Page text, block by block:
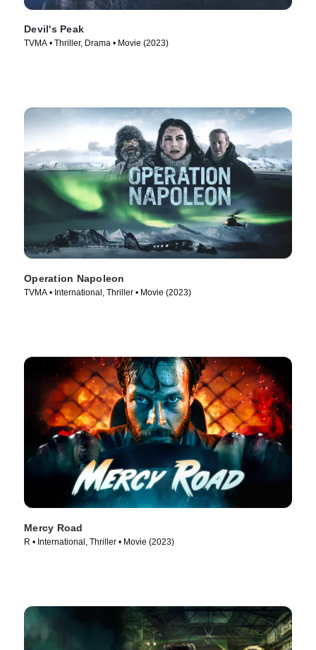
Devil's Peak
TVMA • Thriller, Drama • Movie (2023)
Operation Napoleon
TVMA • International, Thriller • Movie (2023)
Mercy Road
R • International, Thriller • Movie (2023)